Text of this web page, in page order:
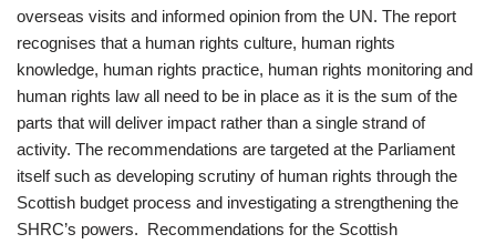
overseas visits and informed opinion from the UN. The report
recognises that a human rights culture, human rights
knowledge, human rights practice, human rights monitoring and
human rights law all need to be in place as it is the sum of the
parts that will deliver impact rather than a single strand of
activity. The recommendations are targeted at the Parliament
itself such as developing scrutiny of human rights through the
Scottish budget process and investigating a strengthening the
SHRC’s powers. Recommendations for the Scottish